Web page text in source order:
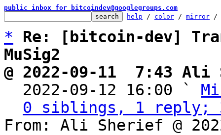
public inbox for bitcoindev@googlegroups.com
help / color / mirror /
*
Re: [bitcoin-dev]
MuSig2
@ 2022-09-11  7:43 Ali
2022-09-12 16:00 `
0 siblings, 1 reply;
From: Ali Sherief @